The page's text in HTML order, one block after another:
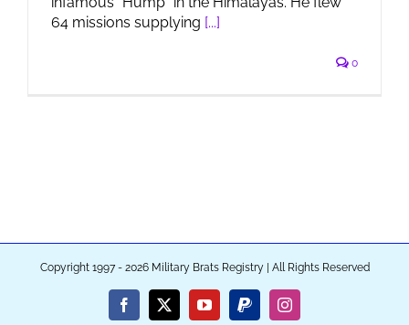
64 missions supplying [...]
0
Copyright 1997 - 2026 Military Brats Registry | All Rights Reserved
Facebook
X YouTubePayPalInstagram